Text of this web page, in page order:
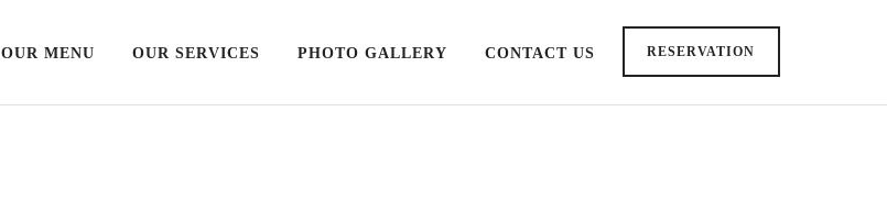
RESERVATION
OUR MENU OUR SERVICES PHOTO GALLERY CONTACT US